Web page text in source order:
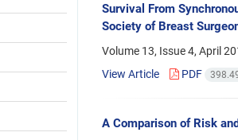
Survival From
Society of Breast
Volume 13, Issue 4, April
View Article
PDF
A Comparison of Risk